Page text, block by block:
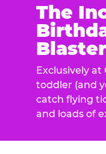
The
Blaster
Exclusively at
toddler (and
catch flying
and loads of